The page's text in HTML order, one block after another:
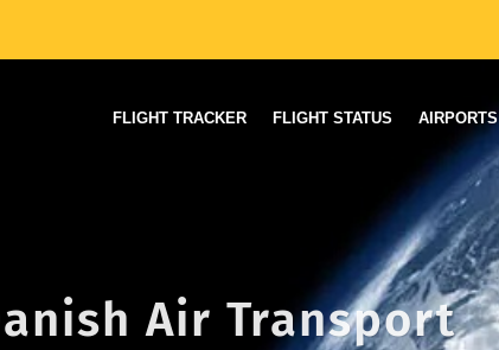
FLIGHT TRACKER FLIGHT STATUS AIRPORTS
Air Transport